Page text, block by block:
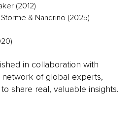
(2012)
& Nandrino (2025)
in collaboration with
network of global experts,
share real, valuable insights.